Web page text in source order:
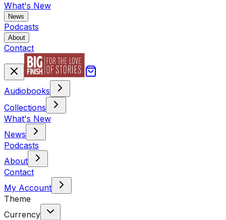
What's New
News
Podcasts
About
Contact
Audiobooks
Collections
What's New
News
Podcasts
About
Contact
My Account
Theme
Currency